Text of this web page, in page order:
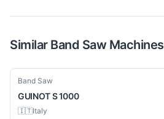
Similar Band Saw Machines
Used
Band Saw
GUINOTS 1000
🇮🇹Italy